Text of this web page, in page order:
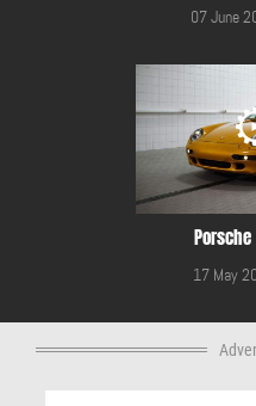
07 June
17 May